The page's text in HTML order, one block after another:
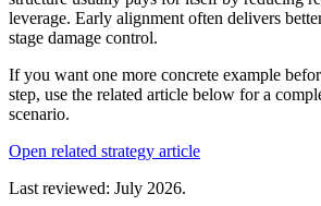
leverage. Early alignment often delivers
stage damage control.
If you want one more concrete example
step, use the related article below for a
scenario.
Open related strategy article
Last reviewed: July 2026.